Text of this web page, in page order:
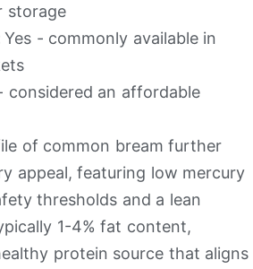
storage
Yes - commonly available in
considered an affordable
of common bream further
appeal, featuring low mercury
thresholds and a lean
1-4% fat content,
protein source that aligns